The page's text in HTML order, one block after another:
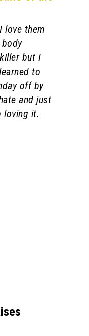
love them
but I
to
off by
and just
loving it.